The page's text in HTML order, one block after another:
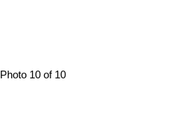
Photo 10 of 10